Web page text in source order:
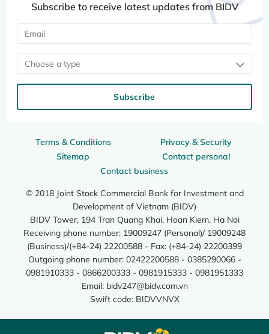
Terms & Conditions
Privacy & Security
Sitemap
Contact personal
Contact business
© 2018 Joint Stock Commercial Bank for Investment and
Development of Vietnam (BIDV)
BIDV Tower, 194 Tran Quang Khai, Hoan Kiem, Ha Noi
Receiving phone number: 19009247 (Personal)/ 19009248
(Business)/(+84-24) 22200588 - Fax: (+84-24) 22200399
Outgoing phone number: 02422200588 - 0385290066 -
0981910333 - 0866200333 - 0981915333 - 0981951333
Email: bidv247@bidv.com.vn
Swift code: BIDVVNVX
Subscribe to receive latest updates from BIDV
Choose a type
Subscribe